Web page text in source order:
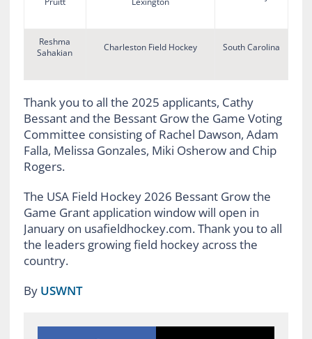
Reshma
Sahakian
Charleston Field Hockey South Carolina
Thank you to all the 2025 applicants, Cathy
Bessant and the Bessant Grow the Game Voting
Committee consisting of Rachel Dawson, Adam
Falla, Melissa Gonzales, Miki Osherow and Chip
Rogers.
The USA Field Hockey 2026 Bessant Grow the
Game Grant application window will open in
January on usafieldhockey.com. Thank you to all
the leaders growing field hockey across the
country.
By USWNT